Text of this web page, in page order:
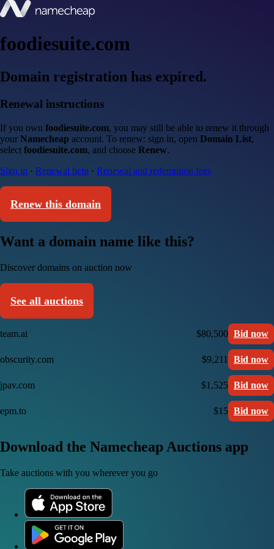
foodiesuite.com
Domain registration has expired.
Renewal instructions
If you own foodiesuite.com, you may still be able to renew it through
your Namecheap account. To renew: sign in, open Domain List,
select foodiesuite.com, and choose Renew.
Sign in · Renewal help · Renewal and redemption fees
Renew this domain
Want a domain name like this?
Discover domains on auction now
See all auctions
team.ai $80,500 Bid now
obscurity.com $9,211 Bid now
jpav.com $1,525 Bid now
epm.to $15 Bid now
Download the Namecheap Auctions app
Take auctions with you wherever you go